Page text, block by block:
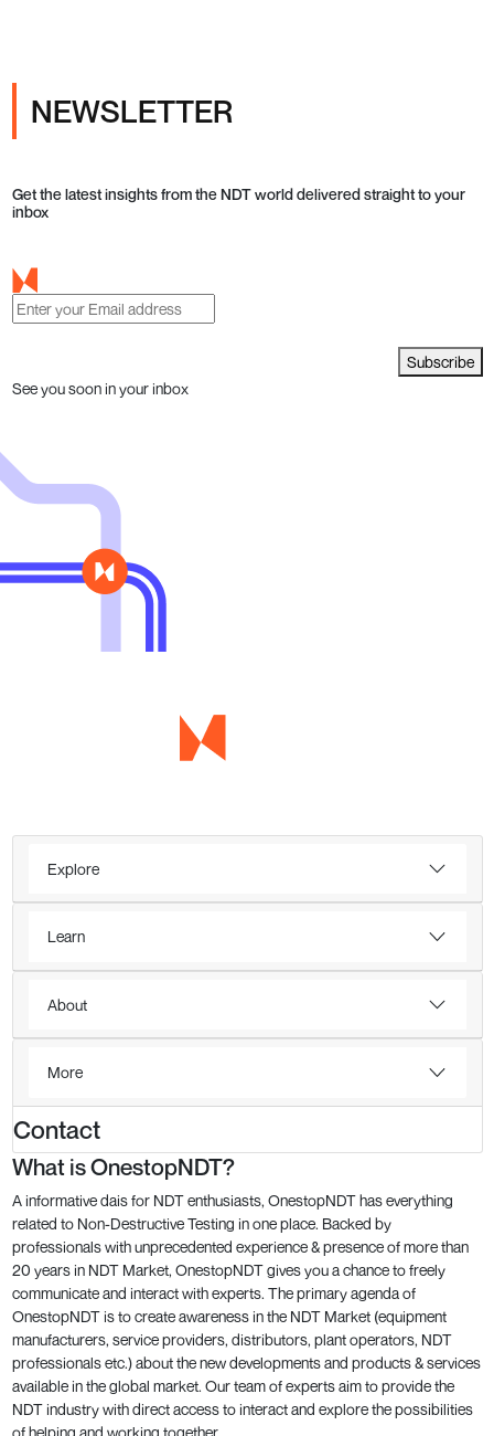
NEWSLETTER
Get the latest insights from the NDT world delivered straight to your
inbox
Subscribe
See you soon in your inbox
Explore
Learn
About
More
Contact
What is OnestopNDT?
A informative dais for NDT enthusiasts, OnestopNDT has everything
related to Non-Destructive Testing in one place. Backed by
professionals with unprecedented experience & presence of more than
20 years in NDT Market, OnestopNDT gives you a chance to freely
communicate and interact with experts. The primary agenda of
OnestopNDT is to create awareness in the NDT Market (equipment
manufacturers, service providers, distributors, plant operators, NDT
professionals etc.) about the new developments and products & services
available in the global market. Our team of experts aim to provide the
NDT industry with direct access to interact and explore the possibilities
of helping and working together.